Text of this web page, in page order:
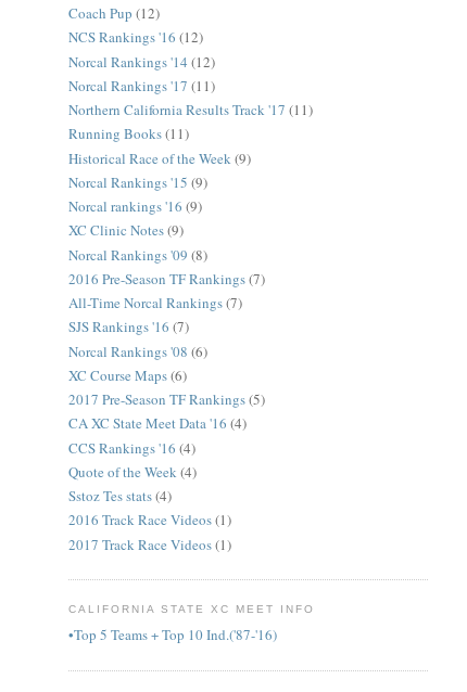
Coach Pup (12)
NCS Rankings '16 (12)
Norcal Rankings '14 (12)
Norcal Rankings '17 (11)
Northern California Results Track '17 (11)
Running Books(11)
Historical Race of the Week (9)
Norcal Rankings '15 (9)
Norcal rankings '16 (9)
XC Clinic Notes(9)
Norcal Rankings '09 (8)
2016 Pre-Season TF Rankings(7)
All-Time Norcal Rankings(7)
SJS Rankings '16 (7)
Norcal Rankings '08 (6)
XC Course Maps(6)
2017 Pre-Season TF Rankings(5)
CA XC State Meet Data '16 (4)
CCS Rankings '16 (4)
Quote of the Week(4)
Sstoz Tes stats(4)
2016 Track Race Videos(1)
2017 Track Race Videos(1)
CALIFORNIA STATE XC MEET INFO
•Top 5 Teams + Top 10 Ind.('87-'16)